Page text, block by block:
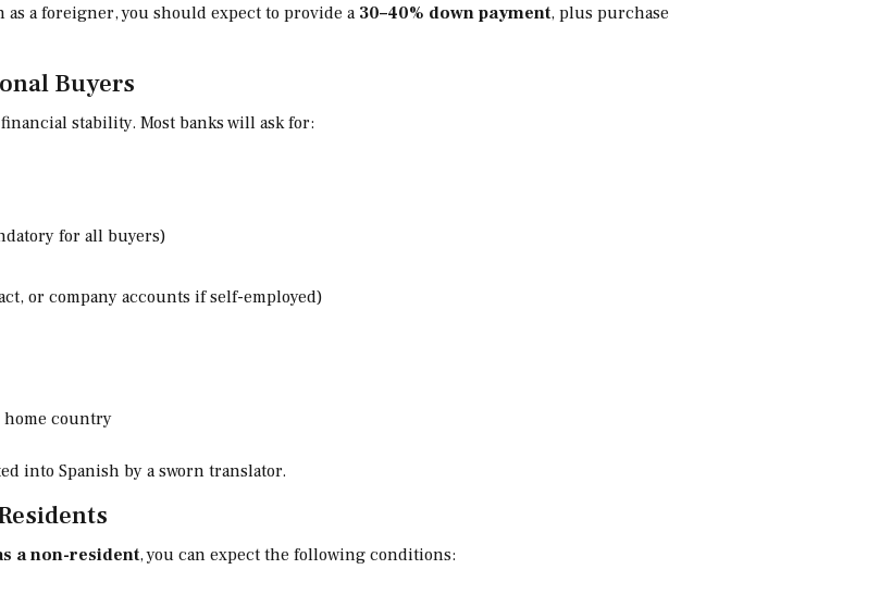
a foreigner, you should expect to provide a 30–40% down payment, plus purchase
Buyers
stability. Most banks will ask for:
for all buyers)
or company accounts if self-employed)
home country
into Spanish by a sworn translator.
a non-resident, you can expect the following conditions: